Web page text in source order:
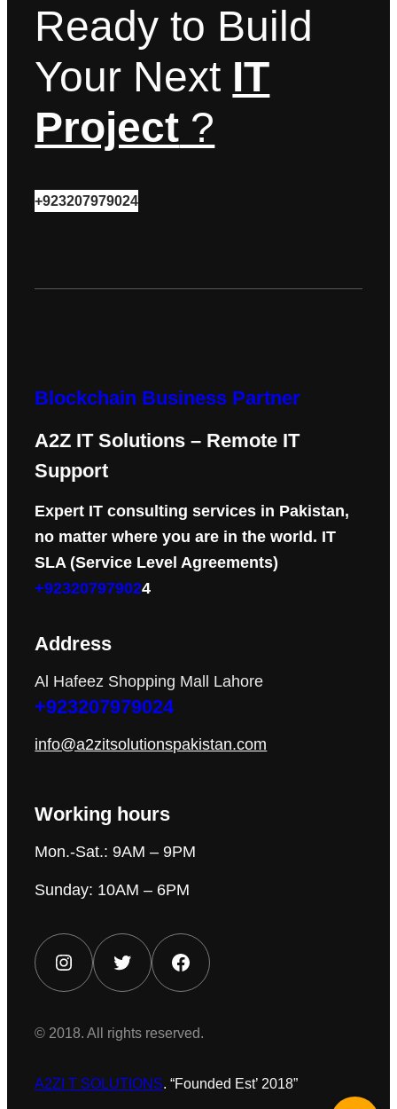
Ready to Build
Your Next IT
Project ?
+923207979024
Blockchain Business Partner
A2Z IT Solutions – Remote IT
Support
Expert IT consulting services in Pakistan,
no matter where you are in the world. IT
SLA (Service Level Agreements)
+923207979024
Address
Al Hafeez Shopping Mall Lahore
+923207979024
info@a2zitsolutionspakistan.com
Working hours
Mon.-Sat.: 9AM – 9PM
Sunday: 10AM – 6PM
Instagram Twitter Facebook
© 2018. All rights reserved.
A2ZI T SOLUTIONS. “Founded Est’ 2018”